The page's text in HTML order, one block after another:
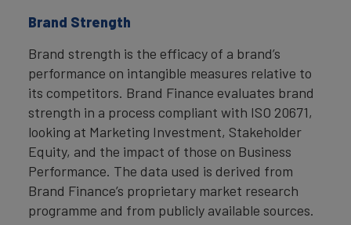
Brand Strength
Brand strength is the efficacy of a brand’s
performance on intangible measures relative to
its competitors. Brand Finance evaluates brand
strength in a process compliant with ISO 20671,
looking at Marketing Investment, Stakeholder
Equity, and the impact of those on Business
Performance. The data used is derived from
Brand Finance’s proprietary market research
programme and from publicly available sources.